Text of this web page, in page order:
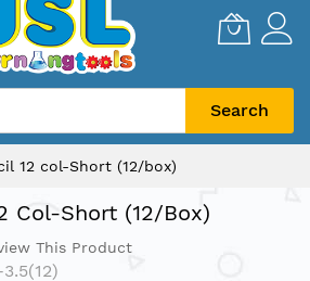
Search
12 col-Short (12/box)
Col-Short (12/box)
This Product